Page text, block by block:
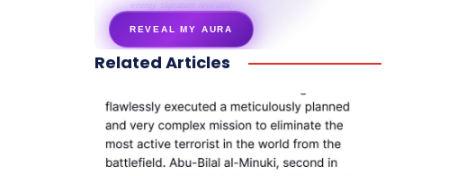
energy signature revealed
REVEAL MY AURA
secretnaturale.com/aura
Related Articles